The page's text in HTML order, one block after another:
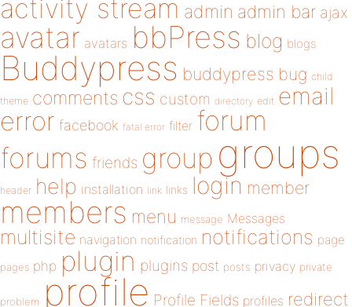
activity stream admin admin bar ajax
avatar avatars bbPress blog blogs
Buddypress buddypress bug child
theme comments css custom directory edit email
error facebook fatal error filter forum
forums friends group groups
header help installation link links login member
members menu message Messages
multisite navigation notification notifications page
pages php plugin plugins post posts privacy private
problem profile Profile Fields profiles redirect